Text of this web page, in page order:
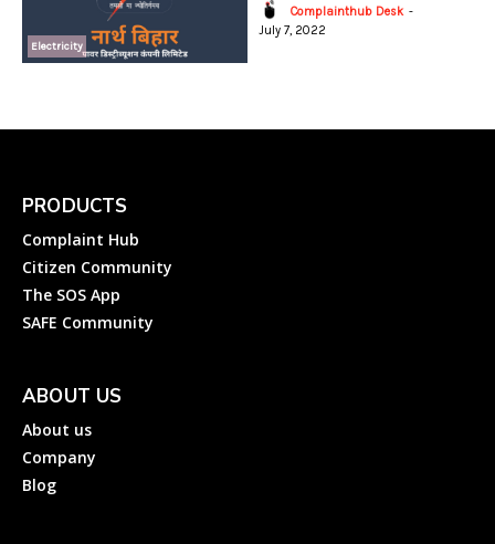
Electricity
Complainthub Desk -
July 7, 2022
PRODUCTS
Complaint Hub
Citizen Community
The SOS App
SAFE Community
ABOUT US
About us
Company
Blog